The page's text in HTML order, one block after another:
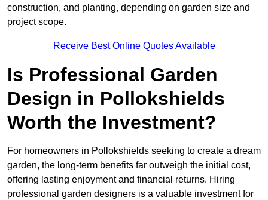
construction, and planting, depending on garden size and
project scope.
Receive Best Online Quotes Available
Is Professional Garden
Design in Pollokshields
Worth the Investment?
For homeowners in Pollokshields seeking to create a dream
garden, the long-term benefits far outweigh the initial cost,
offering lasting enjoyment and financial returns. Hiring
professional garden designers is a valuable investment for